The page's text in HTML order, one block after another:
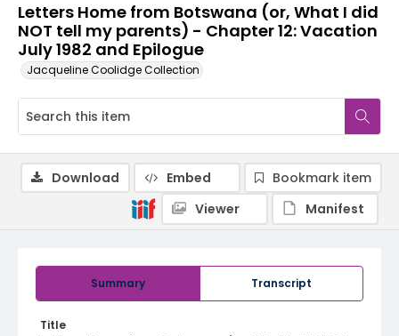
Letters Home from Botswana (or, What I did
NOT tell my parents) - Chapter 12: Vacation
July 1982 and Epilogue
Jacqueline Coolidge Collection
Summary Transcript
Title
Download Embed
Bookmark item
Viewer
Manifest